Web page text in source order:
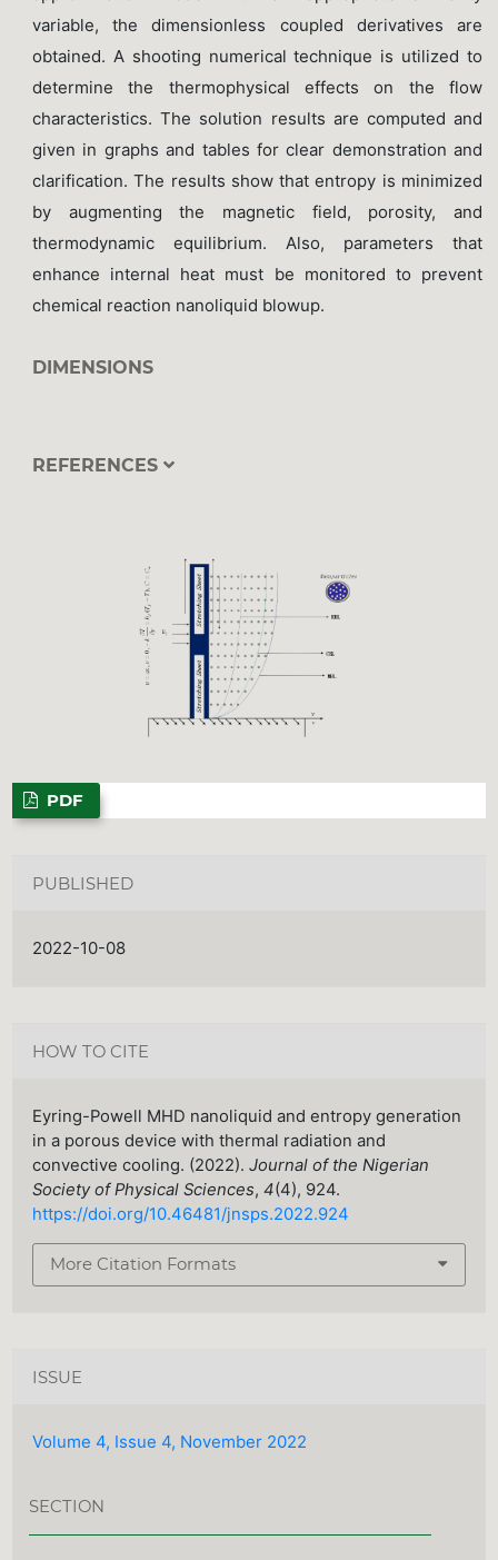
variable, the dimensionless coupled derivatives are
obtained. A shooting numerical technique is utilized to
determine the thermophysical effects on the flow
characteristics. The solution results are computed and
given in graphs and tables for clear demonstration and
clarification. The results show that entropy is minimized
by augmenting the magnetic field, porosity, and
thermodynamic equilibrium. Also, parameters that
enhance internal heat must be monitored to prevent
chemical reaction nanoliquid blowup.
DIMENSIONS
REFERENCES
PDF
PUBLISHED
2022-10-08
HOW TO CITE
Eyring-Powell MHD nanoliquid and entropy generation
in a porous device with thermal radiation and
convective cooling. (2022).Journal of the Nigerian
Society of Physical Sciences,4(4), 924.
https://doi.org/10.46481/jnsps.2022.924
More Citation Formats
ISSUE
Volume 4, Issue 4, November 2022
SECTION